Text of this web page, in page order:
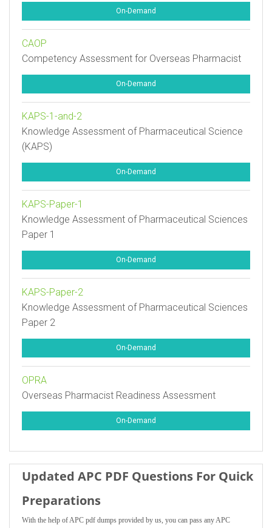
On-Demand
CAOP
Competency Assessment for Overseas Pharmacist
On-Demand
KAPS-1-and-2
Knowledge Assessment of Pharmaceutical Science
(KAPS)
On-Demand
KAPS-Paper-1
Knowledge Assessment of Pharmaceutical Sciences
Paper 1
On-Demand
KAPS-Paper-2
Knowledge Assessment of Pharmaceutical Sciences
Paper 2
On-Demand
OPRA
Overseas Pharmacist Readiness Assessment
On-Demand
Updated APC PDF Questions For Quick
Preparations
With the help of APC pdf dumps provided by us, you can pass any APC